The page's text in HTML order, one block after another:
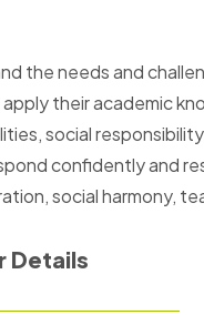
the needs and
their academic
social
confidently and
social harmony,
Details